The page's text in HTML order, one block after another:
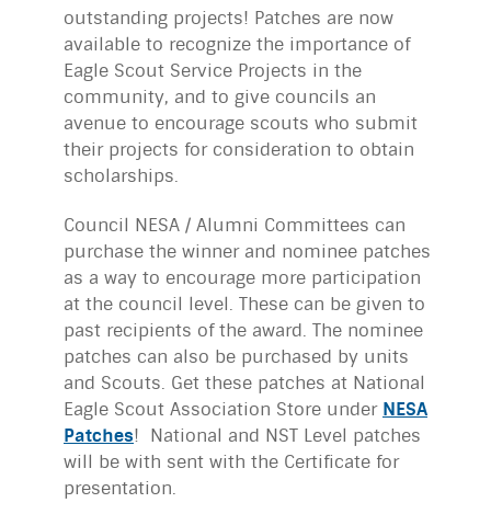
outstanding projects! Patches are now
available to recognize the importance of
Eagle Scout Service Projects in the
community, and to give councils an
avenue to encourage scouts who submit
their projects for consideration to obtain
scholarships.
Council NESA / Alumni Committees can
purchase the winner and nominee patches
as a way to encourage more participation
at the council level. These can be given to
past recipients of the award. The nominee
patches can also be purchased by units
and Scouts. Get these patches at National
Eagle Scout Association Store under NESA
Patches! National and NST Level patches
will be with sent with the Certificate for
presentation.